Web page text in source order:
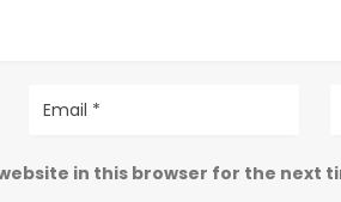
in this browser for the next